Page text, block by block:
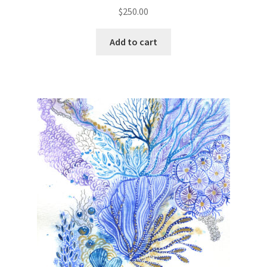
$250.00
Add to cart